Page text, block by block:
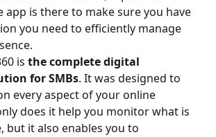
app is there to make sure you have
you need to efficiently manage
is the complete digital
for SMBs. It was designed to
every aspect of your online
does it help you monitor what is
but it also enables you to